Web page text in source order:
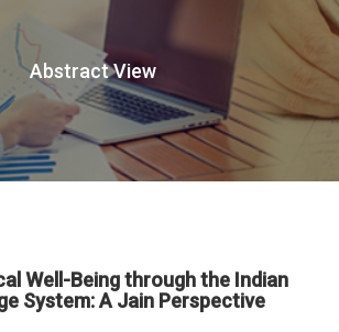
Abstract View
Well-Being through the Indian
System: A Jain Perspective